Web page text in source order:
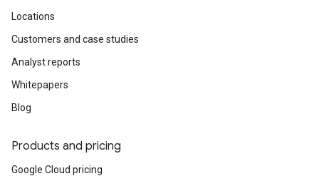
Locations
Customers and case studies
Analyst reports
Whitepapers
Blog
Products and pricing
Google Cloud pricing